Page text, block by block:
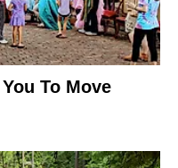
To Move